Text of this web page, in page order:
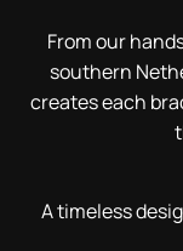
From our
southern
creates each
A timeless